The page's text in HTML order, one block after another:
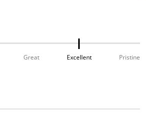
Great Excellent Pristine